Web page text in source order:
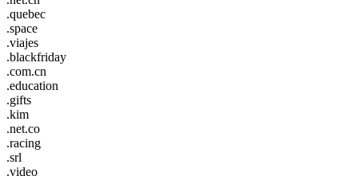
.quebec
.space
.viajes
.blackfriday
.com.cn
.education
.gifts
.kim
.net.co
.racing
.srl
.video